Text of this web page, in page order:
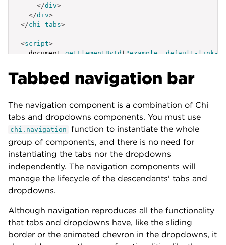
</div>
</div>
</chi-tabs>
<script>
  document
.getElementById("example__default-link-
: 'Active Tab'
id: 'example__default-link-behavior-a'
{
label
'Tab Link' ,
id : 'example__default-link-behavior-b'
},
{
label
id: 'example__default-link-behavior-c'
},
{
label
: 'https://lib.lumen.com/chi/'
,
target: '_self'
}
];
Tabbed navigation bar
The navigation component is a combination of Chi
tabs and dropdowns components. You must use
chi.navigation
function to instantiate the whole
group of components, and there is no need for
instantiating the tabs nor the dropdowns
independently. The navigation components will
manage the lifecycle of the descendants' tabs and
dropdowns.
Although navigation reproduces all the functionality
that tabs and dropdowns have, like the sliding
border or the animated chevron in the dropdowns, it